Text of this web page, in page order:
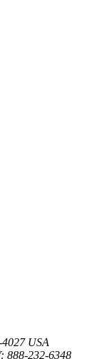
USA
888-232-6348